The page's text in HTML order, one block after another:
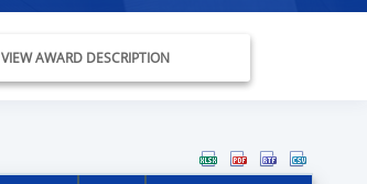
VIEW AWARD DESCRIPTION